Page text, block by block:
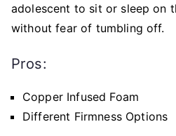
adolescent to sit or sleep on
without fear of tumbling off.
Pros:
Copper Infused Foam
Different Firmness Options